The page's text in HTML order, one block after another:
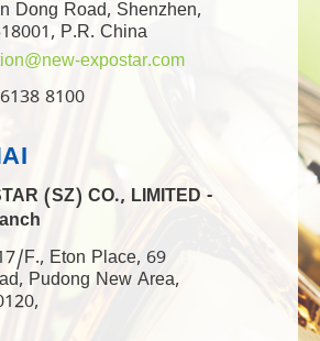
Dong Road, Shenzhen,
P.R. China
expostar.com
8100
(SZ) CO., LIMITED -
F., Eton Place, 69
Pudong New Area,